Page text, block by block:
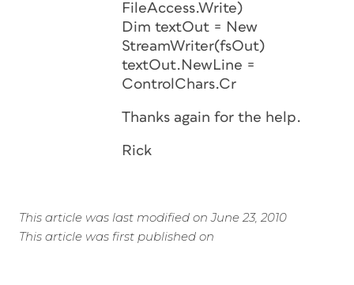
FileAccess.Write)
Dim textOut = New
StreamWriter(fsOut)
textOut.NewLine =
ControlChars.Cr
Thanks again for the help.
Rick
This article was last modified on June 23, 2010
This article was first published on